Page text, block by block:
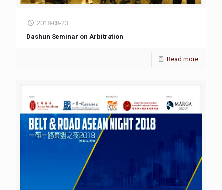
2018-08-23
Dashun Seminar on Arbitration
Read more